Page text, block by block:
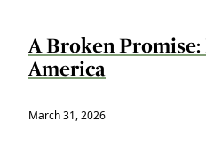
A Broken Promise:
America
March 31, 2026